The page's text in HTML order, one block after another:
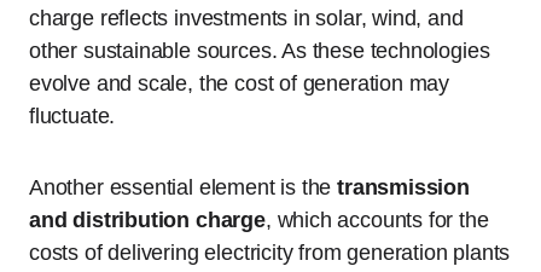
charge reflects investments in solar, wind, and
other sustainable sources. As these technologies
evolve and scale, the cost of generation may
fluctuate.
Another essential element is thetransmission
and distribution charge, which accounts for the
costs of delivering electricity from generation plants